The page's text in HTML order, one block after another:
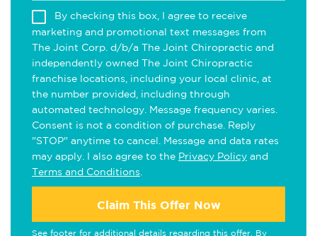
By checking this box, I agree to receive
marketing and promotional text messages from
The Joint Corp. d/b/a The Joint Chiropractic and
independently owned The Joint Chiropractic
franchise locations, including your local clinic, at
the number provided, including through
automated technology. Message frequency varies.
Consent is not a condition of purchase. Reply
"STOP" anytime to cancel. Message and data rates
may apply. I also agree to the Privacy Policy and
Terms and Conditions
Claim This Offer Now
See footer for additional details regarding this offer. By